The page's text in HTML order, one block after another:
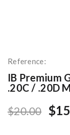
Reference:
IB Premium
.20C / .20D
$20.00